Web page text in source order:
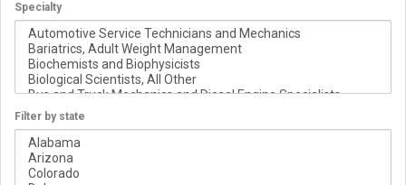
Specialty
Filter by state